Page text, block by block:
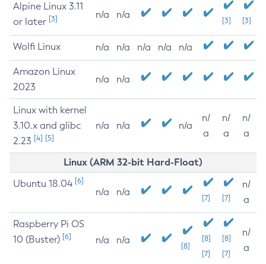
Alpine Linux 3.11
or later [3] n/a n/a
[3] [3]
Wolfi Linux n/a n/a n/a n/a n/a
Amazon Linux
2023
n/a n/a
Linux with kernel
3.10.x and glibc
2.23 [4] [5]
n/a n/a n/a
n/
a
n/
a
n/
a
Linux (ARM 32-bit Hard-Float)
Ubuntu 18.04 [6]
n/a n/a
[7] [7]
n/
a
Raspberry Pi OS
10 (Buster) [6] n/a n/a
[8]
[8]
[7]
[8]
[7]
n/
a